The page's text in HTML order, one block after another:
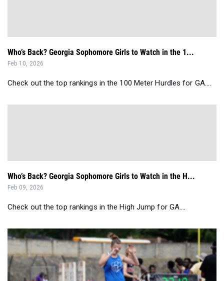
Who’s Back? Georgia Sophomore Girls to Watch in the 1...
Feb 10, 2026
Check out the top rankings in the 100 Meter Hurdles for GA....
Who’s Back? Georgia Sophomore Girls to Watch in the H...
Feb 09, 2026
Check out the top rankings in the High Jump for GA....